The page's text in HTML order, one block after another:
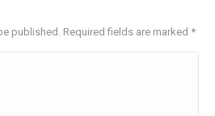
published. Required fields are marked *